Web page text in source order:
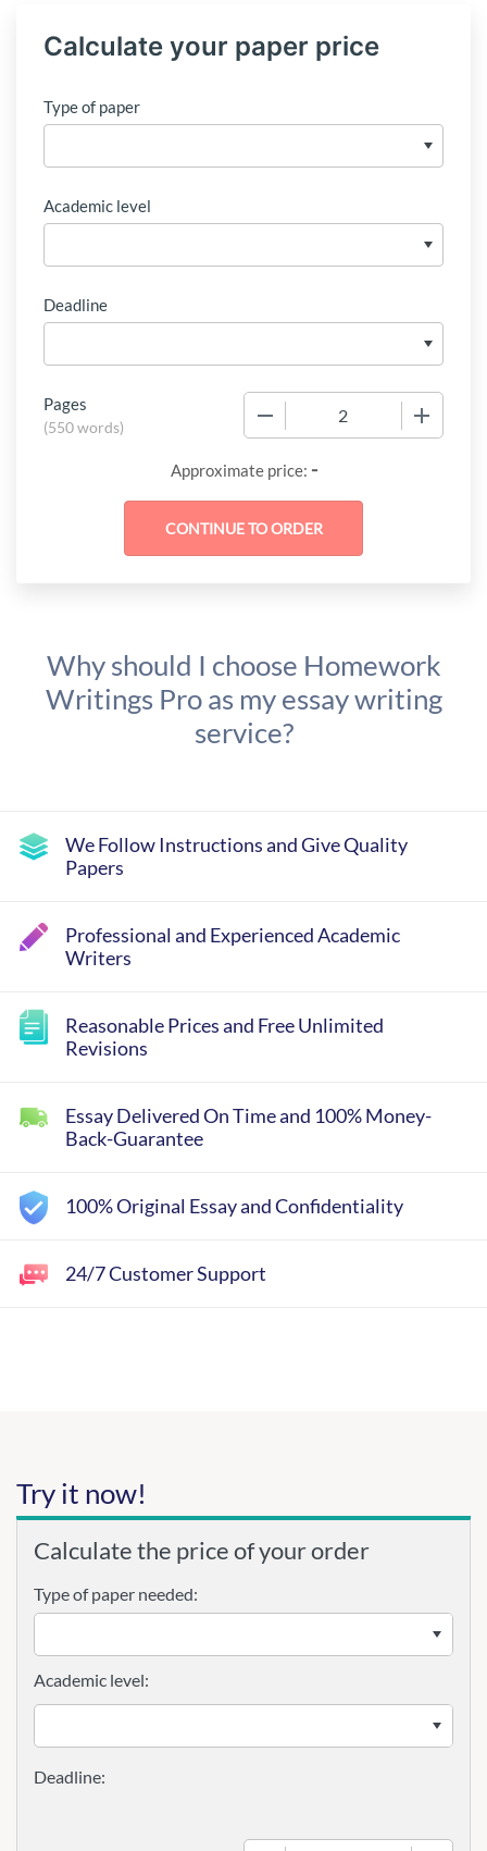
Calculate your paper price
Type of paper
Academic level
Deadline
Pages
(550 words)
Approximate price: -
Why should I choose Homework
Writings Pro as my essay writing
service?
We Follow Instructions and Give Quality
Papers
Professional and Experienced Academic
Writers
Reasonable Prices and Free Unlimited
Revisions
Essay Delivered On Time and 100% Money-
Back-Guarantee
100% Original Essay and Confidentiality
24/7 Customer Support
Try it now!
Calculate the price of your order
Type of paper needed:
Academic level: